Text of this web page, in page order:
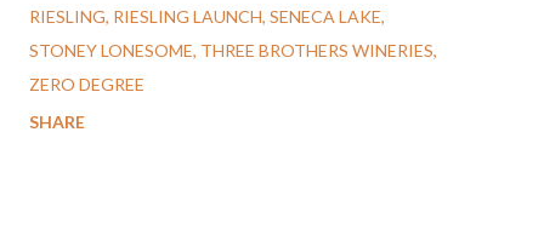
RIESLING RIESLING LAUNCH SENECA LAKE
STONEY LONESOME THREE BROTHERS WINERIES
ZERO DEGREE
SHARE